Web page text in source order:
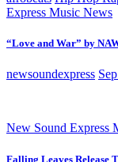
Express Music News
“Love and War” by
newsoundexpress
New Sound Express
Falling Leaves Release